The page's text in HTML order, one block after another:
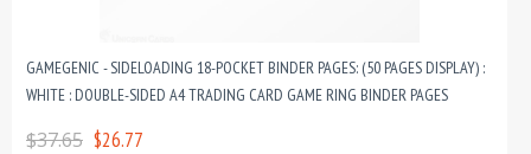
GAMEGENIC - SIDELOADING 18-POCKET BINDER PAGES: (50 PAGES DISPLAY) :
WHITE : DOUBLE-SIDED A4 TRADING CARD GAME RING BINDER PAGES
$37.65 $26.77